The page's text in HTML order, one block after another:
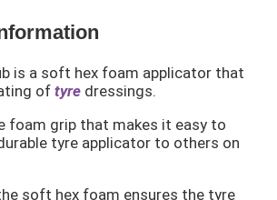
is a soft hex foam applicator that
oftyre dressings.
foam grip that makes it easy to
tyre applicator to others on
soft hex foam ensures the tyre